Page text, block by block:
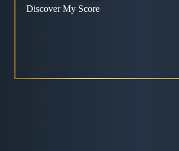
Discover My Score